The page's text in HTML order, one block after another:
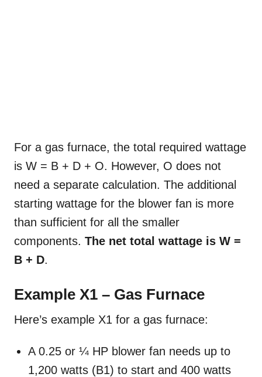
For a gas furnace, the total required wattage
is W = B + D + O. However, O does not
need a separate calculation. The additional
starting wattage for the blower fan is more
than sufficient for all the smaller
components. The net total wattage is W =
B + D.
Example X1 – Gas Furnace
Here’s example X1 for a gas furnace:
A 0.25 or ¼ HP blower fan needs up to
1,200 watts (B1) to start and 400 watts